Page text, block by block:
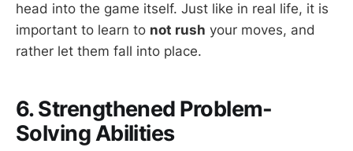
head into the game itself. Just like in real life, it is
important to learn to not rush your moves, and
rather let them fall into place.
6. Strengthened Problem-
Solving Abilities